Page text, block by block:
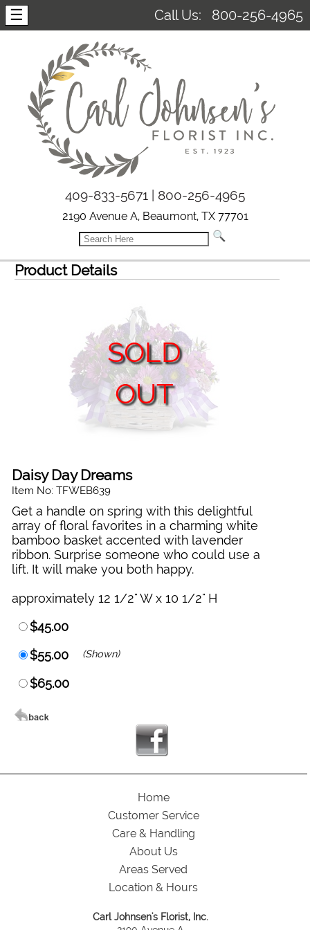
☰ Call Us: 800-256-4965
409-833-5671 | 800-256-4965
2190 Avenue A, Beaumont, TX 77701
Product Details
SOLD
OUT
Daisy Day Dreams
Item No: TFWEB639
Get a handle on spring with this delightful
array of floral favorites in a charming white
bamboo basket accented with lavender
ribbon. Surprise someone who could use a
lift. It will make you both happy.
approximately 12 1/2" W x 10 1/2" H
$45.00
$55.00
(Shown)
$65.00
Home
Customer Service
Care & Handling
About Us
Areas Served
Location & Hours
Carl Johnsen's Florist, Inc.